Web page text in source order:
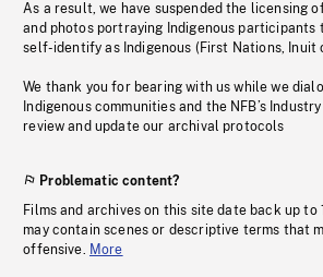
As a result, we have suspended the licensing
and photos portraying Indigenous participants
self-identify as Indigenous (First Nations, Inuit
We thank you for bearing with us while we
Indigenous communities and the NFB’s
review and update our archival protocols
Problematic content?
Films and archives on this site date back up to
may contain scenes or descriptive terms that
offensive. More